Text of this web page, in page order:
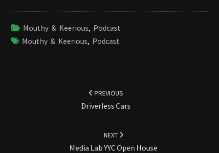
Mouthy & Keerious, Podcast
Mouthy & Keerious, Podcast
PREVIOUS
Driverless Cars
NEXT
Media Lab YYC Open House